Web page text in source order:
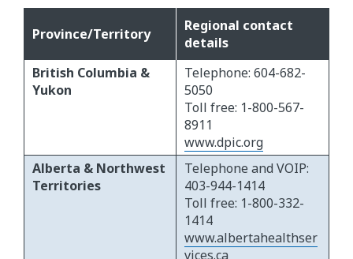
Province/Territory
Regional contact
details
British Columbia &
Yukon
Telephone: 604-682-
5050
Toll free: 1-800-567-
8911
www.dpic.org
Alberta & Northwest
Territories
Telephone and VOIP:
403-944-1414
Toll free: 1-800-332-
1414
www.albertahealthser
vices.ca